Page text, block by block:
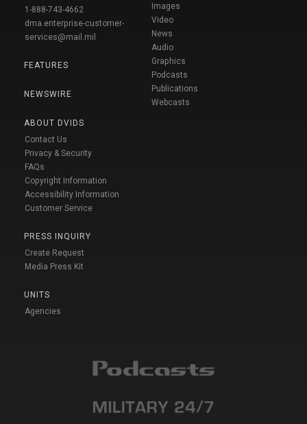
1-888-743-4662
dma.enterprise-customer-
services@mail.mil
FEATURES
NEWSWIRE
ABOUT DVIDS
Contact Us
Privacy & Security
FAQs
Copyright Information
Accessibility Information
Customer Service
PRESS INQUIRY
Create Request
Media Press Kit
UNITS
Agencies
Images
Video
News
Audio
Graphics
Podcasts
Publications
Webcasts